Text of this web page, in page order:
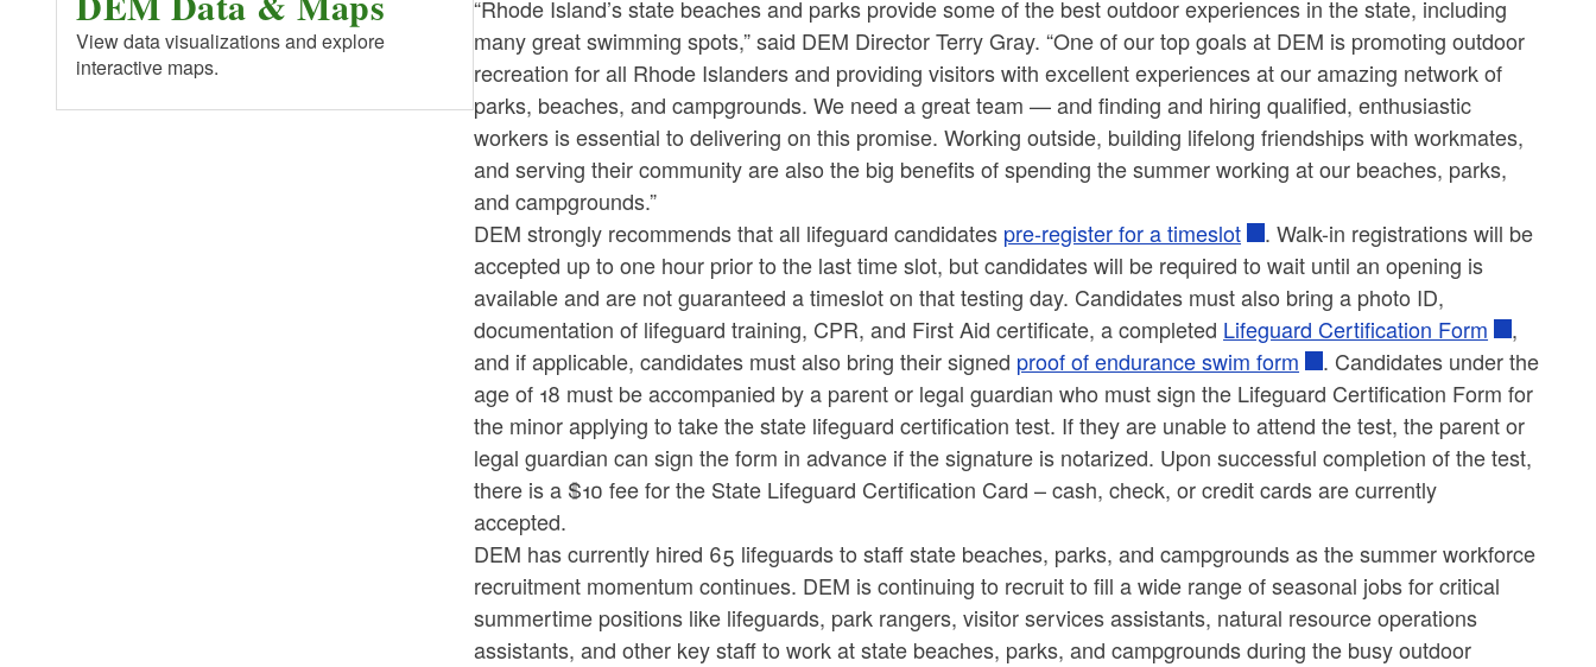
“Rhode Island’s state beaches and parks provide some of the best outdoor experiences in the state, including
many great swimming spots,” said DEM Director Terry Gray. “One of our top goals at DEM is promoting outdoor
recreation for all Rhode Islanders and providing visitors with excellent experiences at our amazing network of
parks, beaches, and campgrounds. We need a great team — and finding and hiring qualified, enthusiastic
workers is essential to delivering on this promise. Working outside, building lifelong friendships with workmates,
and serving their community are also the big benefits of spending the summer working at our beaches, parks,
and campgrounds.”
DEM strongly recommends that all lifeguard candidates pre-register for a timeslot
. Walk-in registrations will be
accepted up to one hour prior to the last time slot, but candidates will be required to wait until an opening is
available and are not guaranteed a timeslot on that testing day. Candidates must also bring a photo ID,
documentation of lifeguard training, CPR, and First Aid certificate, a completed Lifeguard Certification Form
,
and if applicable, candidates must also bring their signed proof of endurance swim form
. Candidates under the
age of 18 must be accompanied by a parent or legal guardian who must sign the Lifeguard Certification Form for
the minor applying to take the state lifeguard certification test. If they are unable to attend the test, the parent or
legal guardian can sign the form in advance if the signature is notarized. Upon successful completion of the test,
there is a $10 fee for the State Lifeguard Certification Card – cash, check, or credit cards are currently
accepted.
DEM has currently hired 65 lifeguards to staff state beaches, parks, and campgrounds as the summer workforce
recruitment momentum continues. DEM is continuing to recruit to fill a wide range of seasonal jobs for critical
summertime positions like lifeguards, park rangers, visitor services assistants, natural resource operations
assistants, and other key staff to work at state beaches, parks, and campgrounds during the busy outdoor
View data visualizations and explore
interactive maps.